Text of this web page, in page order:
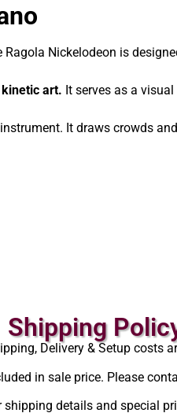
Ragola Nickelodeon is
kinetic art. It serves as a
It draws crowds
Shipping
Delivery & Setup costs
in sale price. Please
shipping details and special